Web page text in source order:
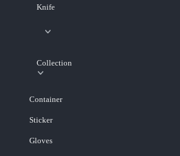
Knife
Collection
Container
Sticker
Gloves